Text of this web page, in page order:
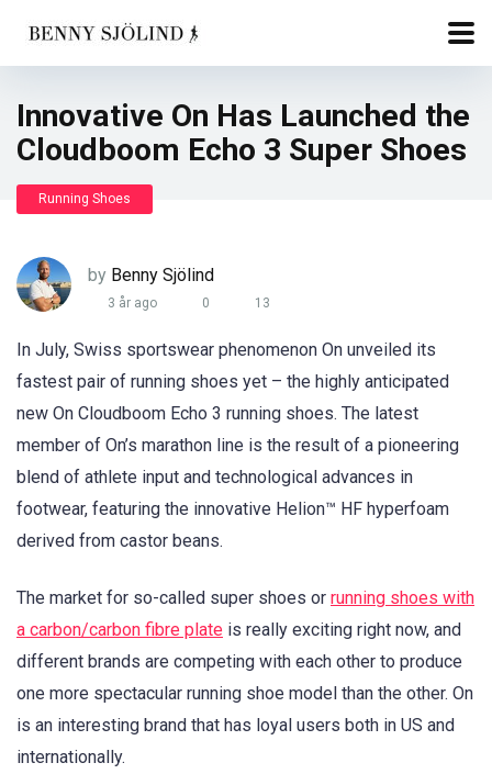
Innovative On Has Launched the
Cloudboom Echo 3 Super Shoes
Running Shoes
by Benny Sjölind
3 år ago 0 13
In July, Swiss sportswear phenomenon On unveiled its
fastest pair of running shoes yet – the highly anticipated
new On Cloudboom Echo 3 running shoes. The latest
member of On’s marathon line is the result of a pioneering
blend of athlete input and technological advances in
footwear, featuring the innovative Helion™ HF hyperfoam
derived from castor beans.
The market for so-called super shoes or running shoes with
a carbon/carbon fibre plate is really exciting right now, and
different brands are competing with each other to produce
one more spectacular running shoe model than the other. On
is an interesting brand that has loyal users both in US and
internationally.